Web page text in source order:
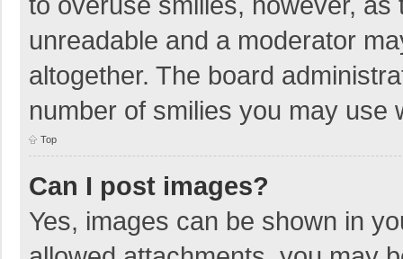
unreadable and a moderator
altogether. The board
number of smilies you may use
Top
Can I post images?
Yes, images can be shown in